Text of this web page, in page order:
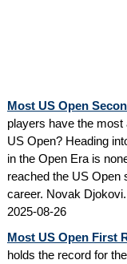
Most US Open
players have the
US Open? Heading
in the Open Era is
reached the US Open
career. Novak
2025-08-26
Most US Open First
holds the record for